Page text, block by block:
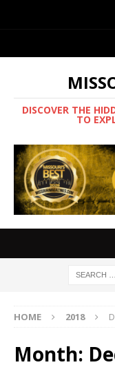
DISCOVER THE
TO
HOME 2018
Month: